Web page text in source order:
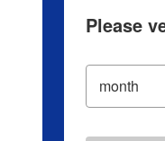
Please